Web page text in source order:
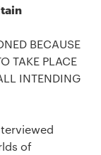
BECAUSE
TAKE PLACE
INTENDING
of